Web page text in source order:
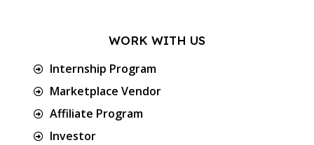
WORK WITH US
Internship Program
Marketplace Vendor
Affiliate Program
Investor